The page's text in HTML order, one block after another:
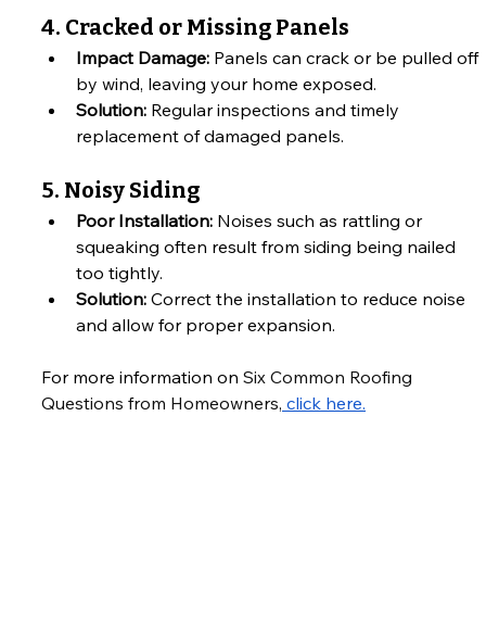
4. Cracked or Missing Panels
Impact Damage: Panels can crack or be pulled off
by wind, leaving your home exposed.
Solution: Regular inspections and timely
replacement of damaged panels.
5. Noisy Siding
Poor Installation: Noises such as rattling or
squeaking often result from siding being nailed
too tightly.
Solution: Correct the installation to reduce noise
and allow for proper expansion.
For more information on Six Common Roofing
Questions from Homeowners, click here.